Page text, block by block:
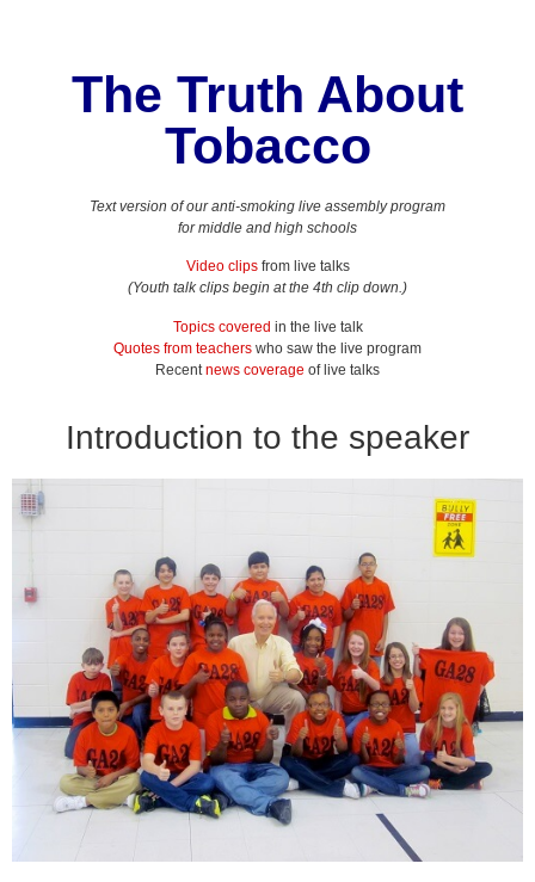
The Truth About
Tobacco
Text version of our anti-smoking live assembly program
for middle and high schools
Video clipsfrom live talks
(Youth talk clips begin at the 4th clip down.)
Topics covered in the live talk
Quotes from teachers who saw the live program
Recent news coverage of live talks
Introduction to the speaker